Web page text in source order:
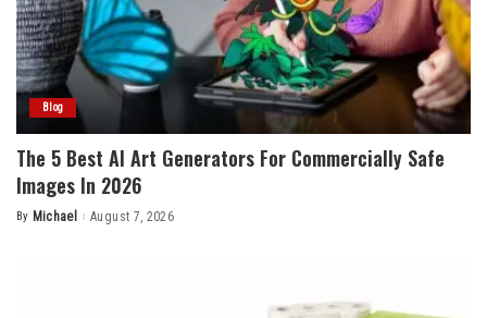
Blog
The 5 Best AI Art Generators For Commercially Safe
Images In 2026
Posted
By Michael August 7, 2026